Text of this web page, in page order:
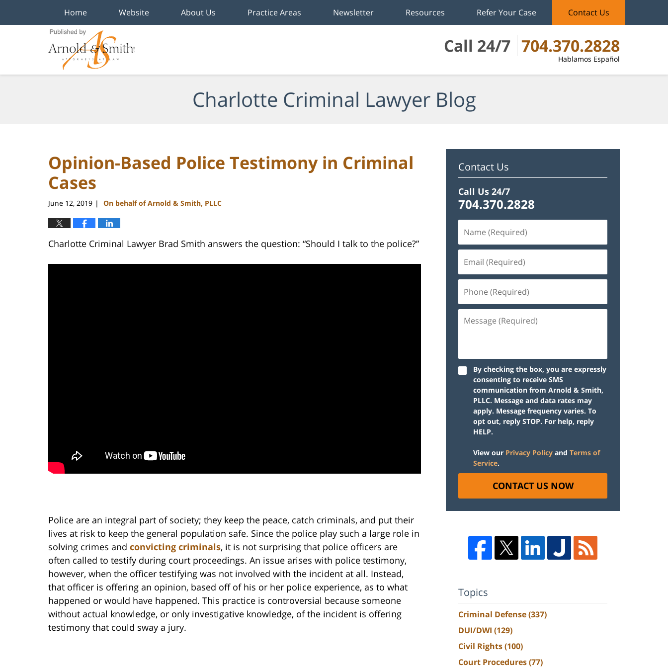
Call 24/7 704.370.2828
Hablamos Español
Home Website About Us Practice Areas Newsletter Resources Refer Your Case Contact Us
Charlotte Criminal Lawyer Blog
Opinion-Based Police Testimony in Criminal
Cases
June 12, 2019 | On behalf of Arnold & Smith, PLLC
Charlotte Criminal Lawyer Brad Smith answers the question: “Should I talk to the police?”
Police are an integral part of society; they keep the peace, catch criminals, and put their
lives at risk to keep the general population safe. Since the police play such a large role in
solving crimes and convicting criminals, it is not surprising that police officers are
often called to testify during court proceedings. An issue arises with police testimony,
however, when the officer testifying was not involved with the incident at all. Instead,
that officer is offering an opinion, based off of his or her police experience, as to what
happened or would have happened. This practice is controversial because someone
without actual knowledge, or only investigative knowledge, of the incident is offering
testimony that could sway a jury.
Contact Us
Call Us 24/7
704.370.2828
By checking the box, you are expressly
consenting to receive SMS
communication from Arnold & Smith,
PLLC. Message and data rates may
apply. Message frequency varies. To
opt out, reply STOP. For help, reply
HELP.
View our Privacy Policy and Terms of
Service.
CONTACT US NOW
Topics
Criminal Defense(337)
DUI/DWI (129)
Civil Rights(100)
Court Procedures(77)